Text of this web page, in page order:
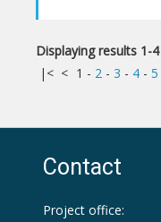
Displaying results 1-
|< < 1 - 2- 3 - 4- 5
Contact
Project office: